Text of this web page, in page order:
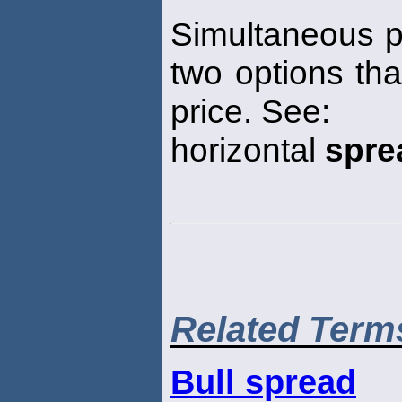
Simultaneous
two options
price. See:
horizontal
Related
Bull spread